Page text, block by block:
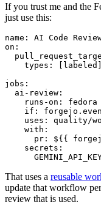
If you trust me and the
just use this:
name :
AI Code
on :
types : [ labeled ]
jobs :
ai-review :
runs-on :
fedora
if :
uses :
quality/
with :
pr :
${{
secrets :
That uses a reusable
update that workflow
review that is used.